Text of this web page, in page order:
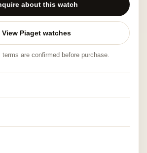
about this watch
View Piaget watches
are confirmed before purchase.